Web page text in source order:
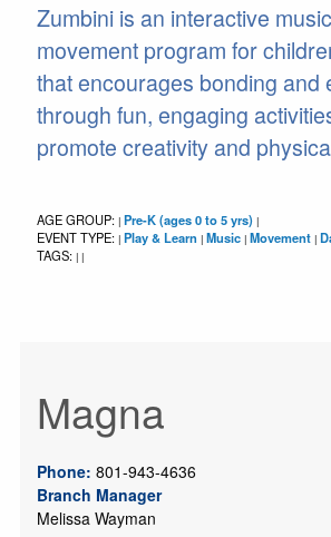
Zumbini is an interactive
movement program for
that encourages bonding and
through fun, engaging
promote creativity and
AGE GROUP: | Pre-K (ages 0 to 5 yrs) |
EVENT TYPE: | Play & Learn | Music | Movement |
TAGS: | |
Magna
Phone: 801-943-4636
Branch Manager
Melissa Wayman